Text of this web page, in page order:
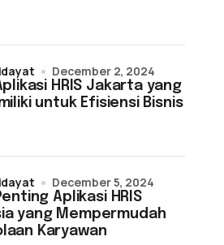
HRIS Jakarta yang
untuk Efisiensi Bisnis
December 2, 2024
Aplikasi HRIS
yang Mempermudah
Karyawan
December 5, 2024